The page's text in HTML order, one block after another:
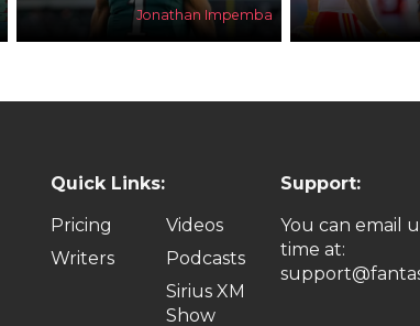
Jonathan Impemba
Quick Links:
Pricing
Writers
Videos
Podcasts
Sirius XM
Show
Support:
You can email
time at: